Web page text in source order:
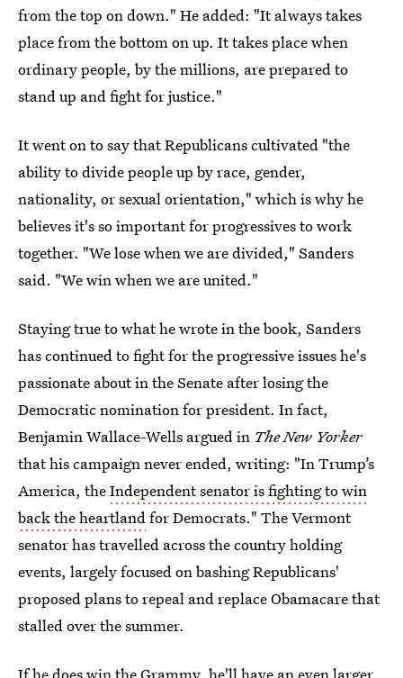
from the top on down." He added: "It always takes
place from the bottom on up. It takes place when
ordinary people, by the millions, are prepared to
stand up and fight for justice."
It went on to say that Republicans cultivated "the
ability to divide people up by race, gender,
nationality, or sexual orientation," which is why he
believes it's so important for progressives to work
together. "We lose when we are divided," Sanders
said. "We win when we are united."
Staying true to what he wrote in the book, Sanders
has continued to fight for the progressive issues he's
passionate about in the Senate after losing the
Democratic nomination for president. In fact,
Benjamin Wallace-Wells argued in The New Yorker
that his campaign never ended, writing: "In Trump’s
America, theIndependent senator is fighting to win
back the heartlandfor Democrats." The Vermont
senator has travelled across the country holding
events, largely focused on bashing Republicans'
proposed plans to repeal and replace Obamacare that
stalled over the summer.